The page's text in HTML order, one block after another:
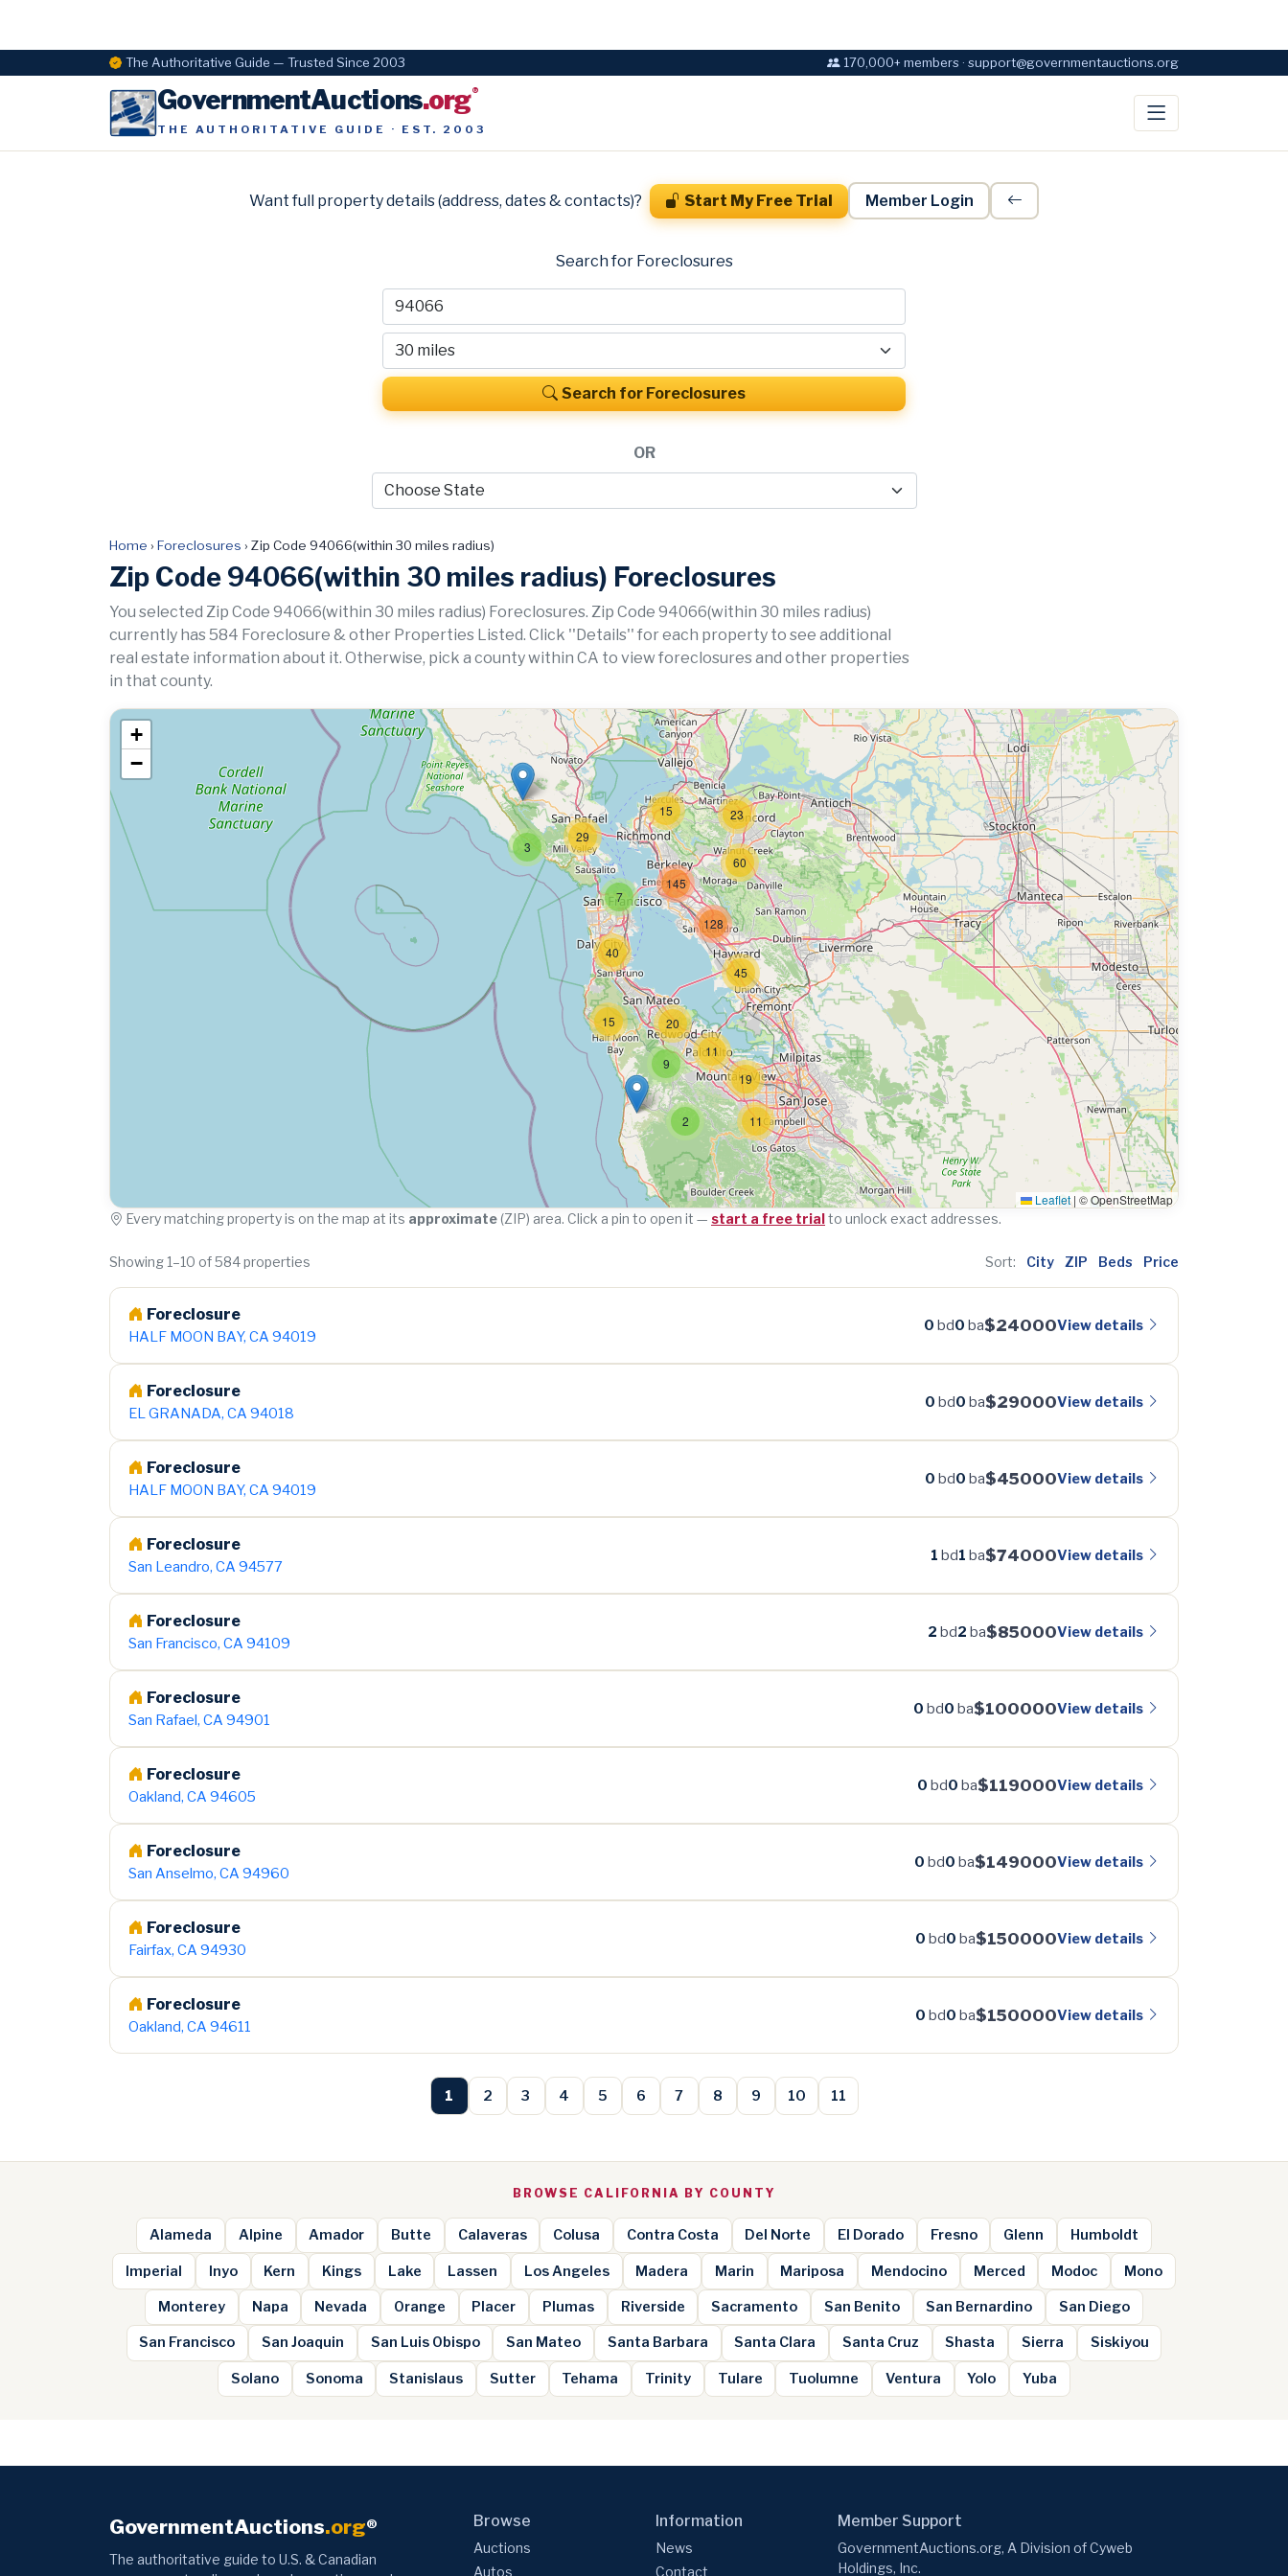
The Authoritative Guide — Trusted Since 2003 170,000+ members · support@governmentauctions.org
GovernmentAuctions.org®
THE AUTHORITATIVE GUIDE · EST. 2003
Want full property details (address, dates & contacts)? Start My Free Trial Member Login
Search for Foreclosures
Search for Foreclosures
OR
Home › Foreclosures › Zip Code 94066(within 30 miles radius)
Zip Code 94066(within 30 miles radius) Foreclosures
You selected Zip Code 94066(within 30 miles radius) Foreclosures. Zip Code 94066(within 30 miles radius)
currently has 584 Foreclosure & other Properties Listed. Click ''Details'' for each property to see additional
real estate information about it. Otherwise, pick a county within CA to view foreclosures and other properties
in that county.
3
23
2 11
11
19
60
45
145
128
7
15
40
29
9
20
15
+
−
Leaflet | © OpenStreetMap
Every matching property is on the map at its approximate(ZIP) area. Click a pin to open it — start a free trialto unlock exact addresses.
Showing 1–10 of 584 properties Sort: City ZIP Beds Price
Foreclosure
HALF MOON BAY, CA 94019
0 bd0 ba$24000View details
Foreclosure
EL GRANADA, CA 94018
0 bd0 ba$29000View details
Foreclosure
HALF MOON BAY, CA 94019
0 bd0 ba$45000View details
Foreclosure
San Leandro, CA 94577
1 bd1 ba$74000View details
Foreclosure
San Francisco, CA 94109
2 bd2 ba$85000View details
Foreclosure
San Rafael, CA 94901
0 bd0 ba$100000View details
Foreclosure
Oakland, CA 94605
0 bd0 ba$119000View details
Foreclosure
San Anselmo, CA 94960
0 bd0 ba$149000View details
Foreclosure
Fairfax, CA 94930
0 bd0 ba$150000View details
Foreclosure
Oakland, CA 94611
0 bd0 ba$150000View details
1 2 3 4 5 6 7 8 9 10 11
BROWSE CALIFORNIA BY COUNTY
Alameda Alpine Amador Butte Calaveras Colusa Contra Costa Del Norte El Dorado Fresno Glenn Humboldt
Imperial Inyo Kern Kings Lake Lassen Los Angeles Madera Marin Mariposa Mendocino Merced Modoc Mono
Monterey Napa Nevada Orange Placer Plumas Riverside Sacramento San Benito San Bernardino San Diego
San Francisco San Joaquin San Luis Obispo San Mateo Santa Barbara Santa Clara Santa Cruz Shasta Sierra Siskiyou
Solano Sonoma Stanislaus Sutter Tehama Trinity Tulare Tuolumne Ventura Yolo Yuba
GovernmentAuctions.org®
The authoritative guide to U.S. & Canadian
Browse
Auctions
Autos
Information
News
Contact
Member Support
GovernmentAuctions.org, A Division of Cyweb
Holdings, Inc.